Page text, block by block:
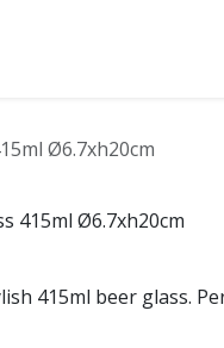
Ø6.7xh20cm
415ml beer glass.